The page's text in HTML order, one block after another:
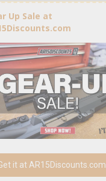
Up Sale at
it at AR15Discounts.com